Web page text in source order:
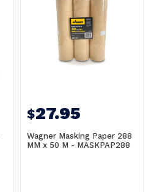
$27.95
Wagner Masking Paper 288
MM x 50 M - MASKPAP288